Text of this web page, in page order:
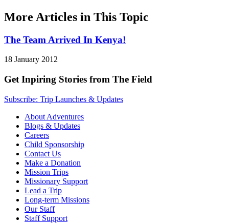
More Articles in This Topic
The Team Arrived In Kenya!
18 January 2012
Get Inpiring Stories from The Field
Subscribe: Trip Launches & Updates
About Adventures
Blogs & Updates
Careers
Child Sponsorship
Contact Us
Make a Donation
Mission Trips
Missionary Support
Lead a Trip
Long-term Missions
Our Staff
Staff Support